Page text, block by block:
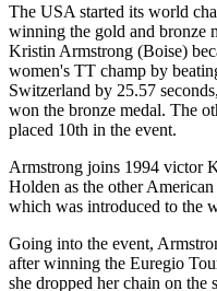
The USA started its world
winning the gold and bronze
Kristin Armstrong (Boise)
women's TT champ by
Switzerland by 25.57
won the bronze medal. The
placed 10th in the event.
Armstrong joins 1994 victor
Holden as the other
which was introduced to the
Going into the event,
after winning the Euregio
she dropped her chain on the